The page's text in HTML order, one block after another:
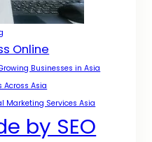
Online
Businesses in Asia
Across Asia
Marketing Services Asia
by SEO